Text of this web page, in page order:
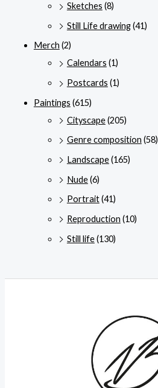
Sketches (8)
Still Life drawing(41)
Merch (2)
Calendars (1)
Postcards (1)
Paintings (615)
Cityscape(205)
Genre composition (58)
Landscape(165)
Nude(6)
Portrait(41)
Reproduction (10)
Still life(130)